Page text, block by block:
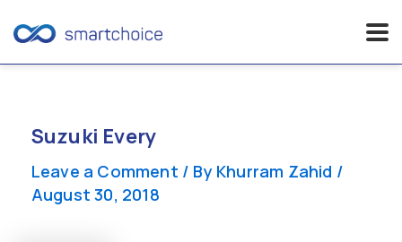
contentSuzuki Every
Leave a Comment / By Khurram Zahid /
August 30, 2018